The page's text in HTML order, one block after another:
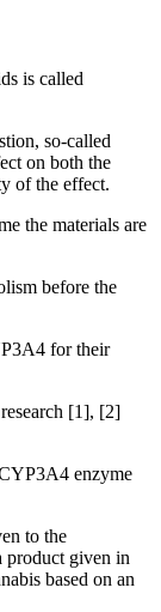
is called
so-called
on both the
of the effect.
the materials are
before the
for their
[1], [2]
enzyme
to the
product given in
based on an